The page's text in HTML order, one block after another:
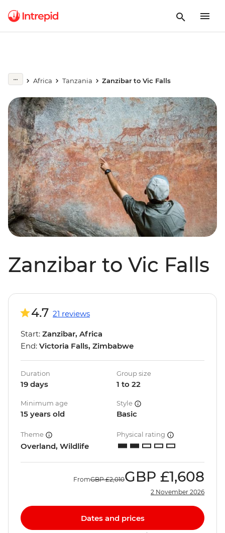
Africa Tanzania Zanzibar to Vic Falls
Zanzibar to Vic Falls
4.7 21 reviews
Start: Zanzibar, Africa
End: Victoria Falls, Zimbabwe
Duration
19 days
Group size
1 to 22
Minimum age
15 years old
Style
Basic
Theme
Overland, Wildlife
Physical rating
FromGBP £2,010GBP £1,608
2 November 2026
Dates and prices